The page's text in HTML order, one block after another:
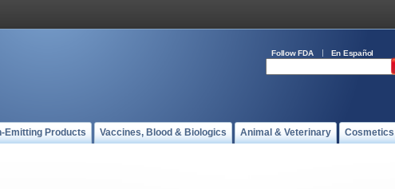
Follow FDA En Español
Emitting Products Vaccines, Blood & Biologics Animal & Veterinary Cosmetics